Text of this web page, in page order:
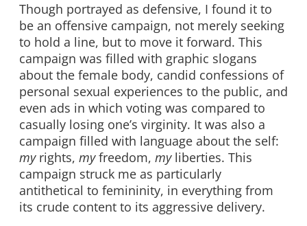
Though portrayed as defensive, I found it to
be an offensive campaign, not merely seeking
to hold a line, but to move it forward. This
campaign was filled with graphic slogans
about the female body, candid confessions of
personal sexual experiences to the public, and
even ads in which voting was compared to
casually losing one’s virginity. It was also a
campaign filled with language about the self:
myrights, myfreedom, myliberties. This
campaign struck me as particularly
antithetical to femininity, in everything from
its crude content to its aggressive delivery.